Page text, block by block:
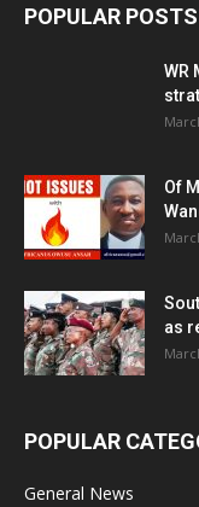
POPULAR POSTS
WR
Of
as
POPULAR
General News